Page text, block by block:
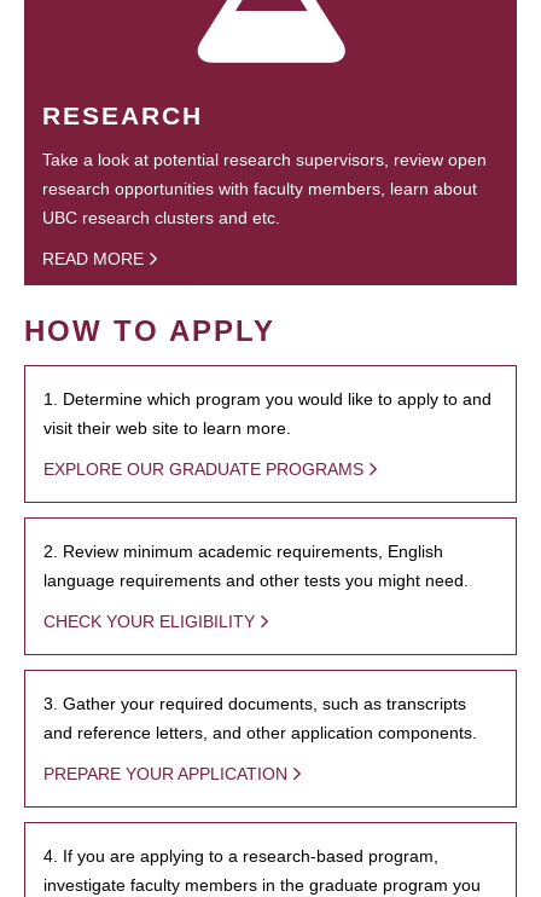
RESEARCH
Take a look at potential research supervisors, review open
research opportunities with faculty members, learn about
UBC research clusters and etc.
READ MORE
HOW TO APPLY
1. Determine which program you would like to apply to and
visit their web site to learn more.
EXPLORE OUR GRADUATE PROGRAMS
2. Review minimum academic requirements, English
language requirements and other tests you might need.
CHECK YOUR ELIGIBILITY
3. Gather your required documents, such as transcripts
and reference letters, and other application components.
PREPARE YOUR APPLICATION
4. If you are applying to a research-based program,
investigate faculty members in the graduate program you